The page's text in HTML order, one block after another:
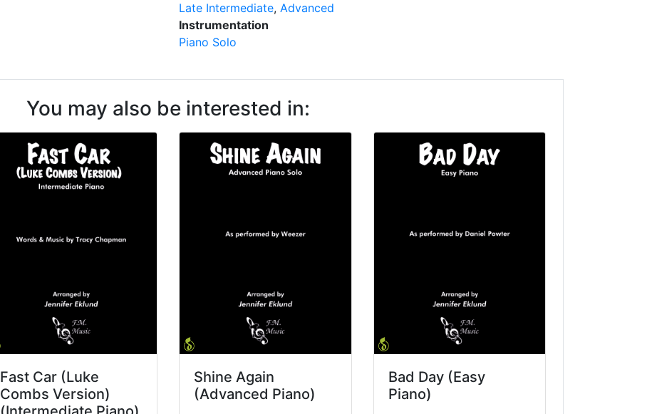
Late Intermediate Advanced
Instrumentation
Piano Solo
You may also be interested in:
Fast Car (Luke
Combs Version)
Shine Again
(Advanced Piano)
Bad Day (Easy
Piano)